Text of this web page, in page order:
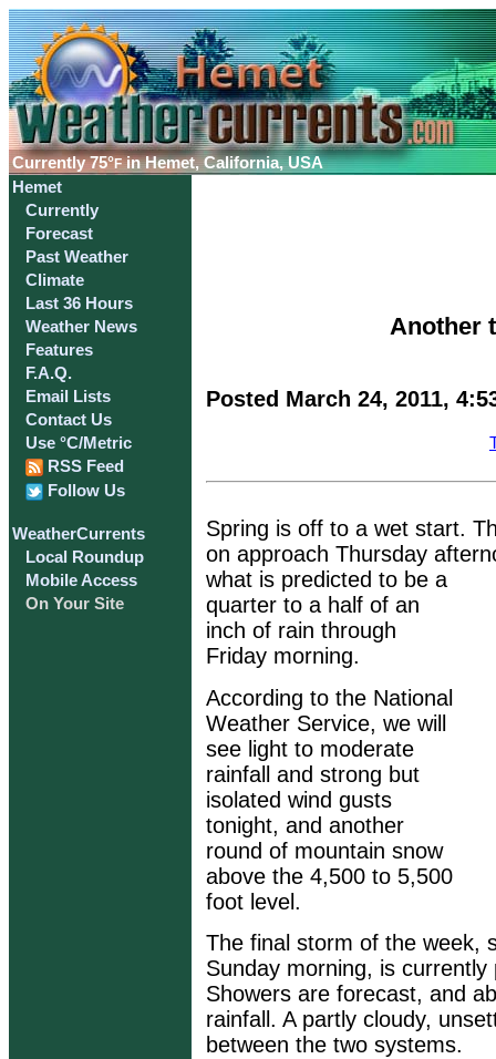
Currently75°F in Hemet, California, USA
Hemet
Currently
Forecast
Past Weather
Climate
Last 36 Hours
Weather News
Features
F.A.Q.
Email Lists
Contact Us
Use °C/Metric
RSS Feed
Follow Us
WeatherCurrents
Local Roundup
Mobile Access
On Your Site
Another
Posted March 24, 2011,
Spring is off to a wet start.
on approach Thursday
what is predicted to be a
quarter to a half of an
inch of rain through
Friday morning.
According to the National
Weather Service, we will
see light to moderate
rainfall and strong but
isolated wind gusts
tonight, and another
round of mountain snow
above the 4,500 to 5,500
foot level.
The final storm of the week,
Sunday morning, is
Showers are forecast, and
rainfall. A partly cloudy,
between the two systems.